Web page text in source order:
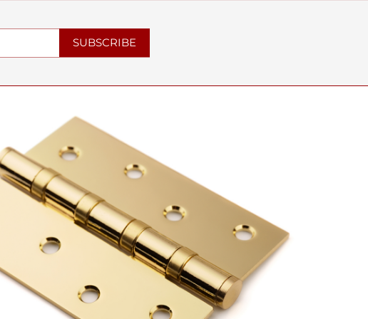
SUBSCRIBE